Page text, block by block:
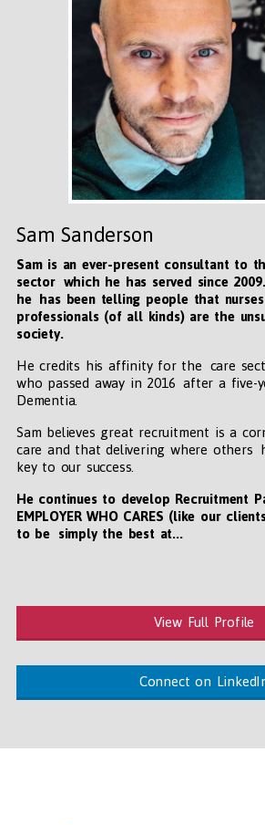
Sam Sanderson
Sam is an ever-present consultant to
sector which he has served since
he has been telling people that
professionals (of all kinds) are the
society.
He credits his affinity for the care
who passed away in 2016 after a five-
Dementia.
Sam believes great recruitment is a
care and that delivering where others
key to our success.
He continues to develop Recruitment
EMPLOYER WHO CARES (like our
to be simply the best at...
View Full Profile
Connect on